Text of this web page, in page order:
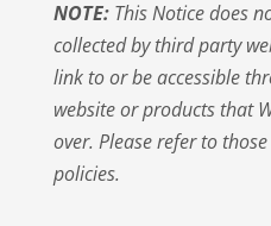
NOTE:This Notice does
collected by third party
link to or be accessible
website or products that
over. Please refer to
policies.